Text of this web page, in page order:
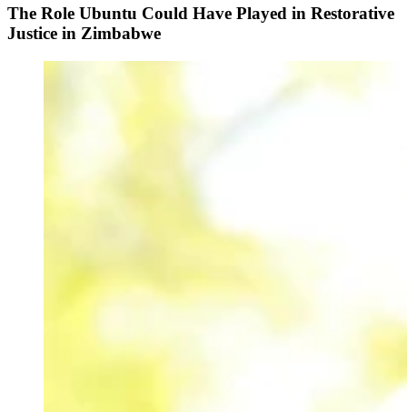
The Role Ubuntu Could Have Played in Restorative
Justice in Zimbabwe